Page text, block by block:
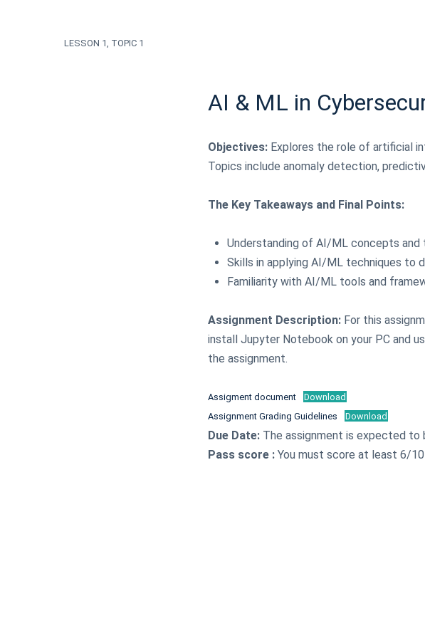
LESSON 1, TOPIC 1
AI & ML in
Objectives: Explores the role of artificial
Topics include anomaly detection,
The Key Takeaways and Final Points:
Understanding of AI/ML concepts
Skills in applying AI/ML techniques to
Familiarity with AI/ML tools and
Assignment Description: For this
install Jupyter Notebook on your PC and
the assignment.
Assigment document
Download
Assignment Grading Guidelines
Download
Due Date: The assignment is expected
Pass score : You must score at least 6/